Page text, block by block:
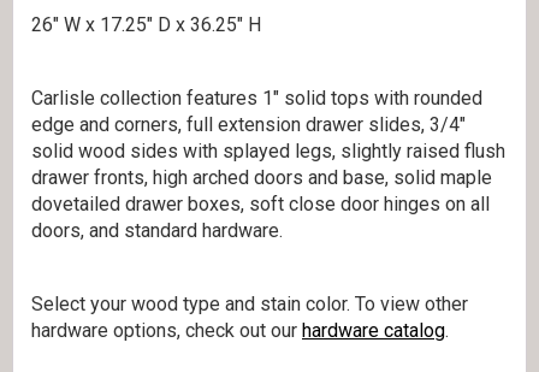
26″ W x 17.25″ D x 36.25″ H
Carlisle collection features 1″ solid tops with rounded
edge and corners, full extension drawer slides, 3/4″
solid wood sides with splayed legs, slightly raised flush
drawer fronts, high arched doors and base, solid maple
dovetailed drawer boxes, soft close door hinges on all
doors, and standard hardware.
Select your wood type and stain color. To view other
hardware options, check out our hardware catalog.